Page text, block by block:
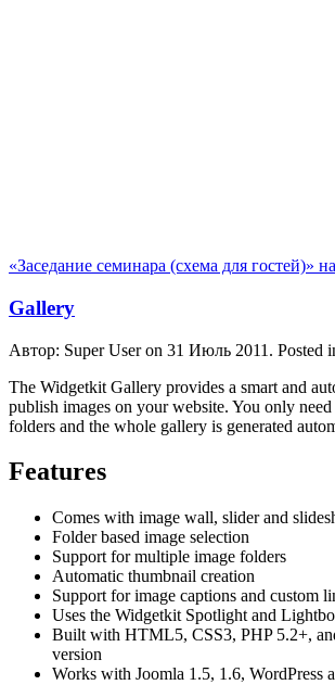
«Заседание семинара (схема для гостей)»
Gallery
Автор: Super User on 31 Июль 2011 . Posted
The Widgetkit Gallery provides a smart and
publish images on your website. You only need
folders and the whole gallery is generated
Features
Comes with image wall, slider and
Folder based image selection
Support for multiple image folders
Automatic thumbnail creation
Support for image captions and custom
Uses the Widgetkit Spotlight and
Built with HTML5, CSS3, PHP 5.2+,
version
Works with Joomla 1.5, 1.6, WordPress